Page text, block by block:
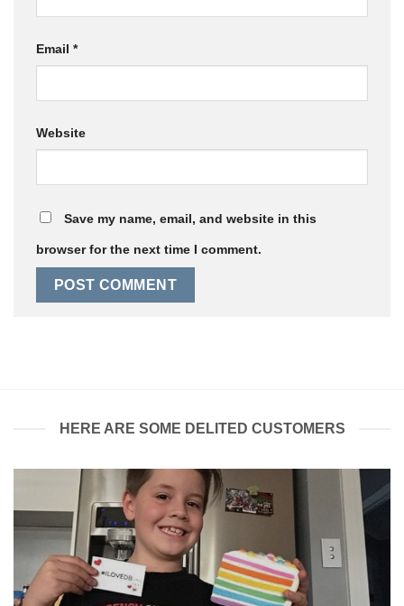
Email *
Website
Save my name, email, and website in this
browser for the next time I comment.
HERE ARE SOME DELITED CUSTOMERS